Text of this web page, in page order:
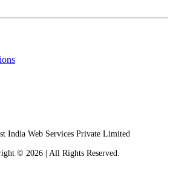
India Web Services Private Limited
© 2026 | All Rights Reserved.